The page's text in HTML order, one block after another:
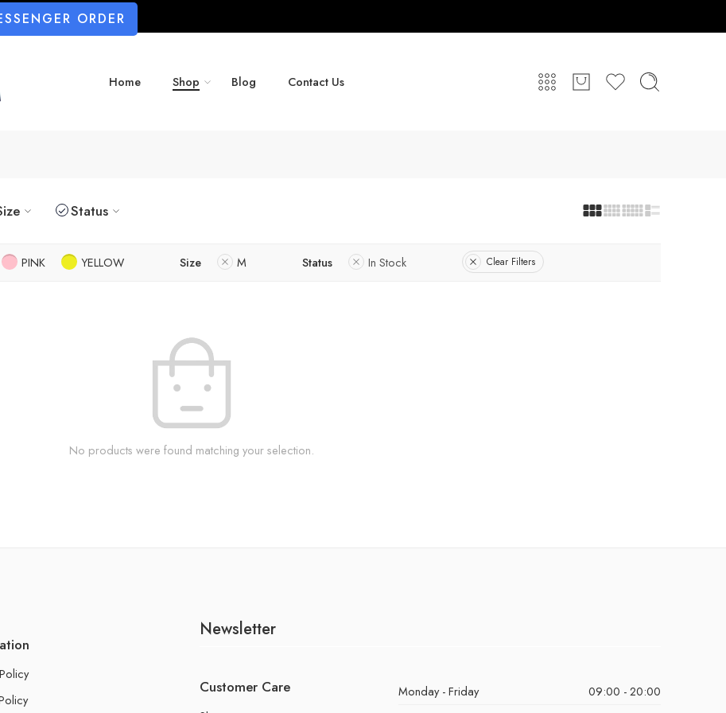
ORDER
Home Shop Blog Contact Us
Status
PINK YELLOW Size M Status In Stock Clear Filters
No products were found matching your selection.
Newsletter
Customer Care Monday - Friday
09:00 - 20:00